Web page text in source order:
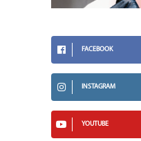
FACEBOOK
INSTAGRAM
YOUTUBE